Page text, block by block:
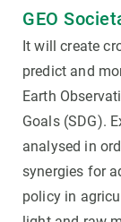
GEO
It will create
predict and
Earth
Goals (SDG).
analysed in
synergies for
policy in